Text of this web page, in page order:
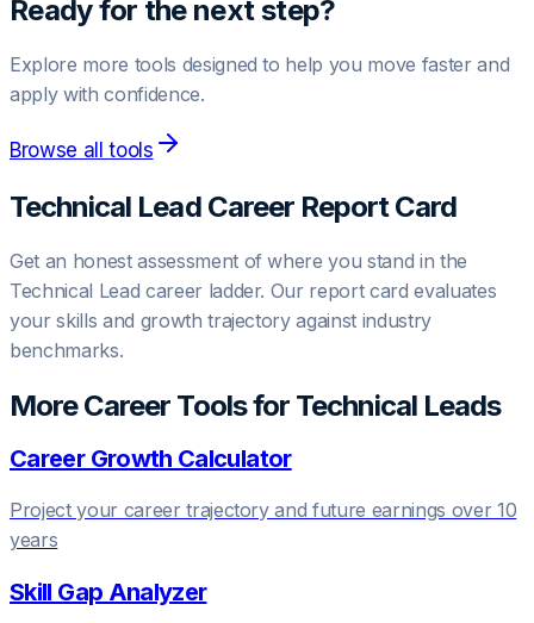
Ready for the next step?
Explore more tools designed to help you move faster and
apply with confidence.
Browse all tools
Technical LeadCareer Report Card
Get an honest assessment of where you stand in the
Technical Lead career ladder. Our report card evaluates
your skills and growth trajectory against industry
benchmarks.
More Career Tools for Technical Leads
Career Growth Calculator
Project your career trajectory and future earnings over 10
years
Skill Gap Analyzer